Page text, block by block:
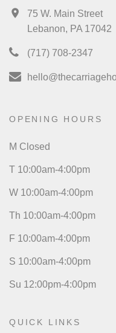
75 W. Main Street
Lebanon, PA 17042
(717) 708-2347
OPENING HOURS
M Closed
T 10:00am-4:00pm
W 10:00am-4:00pm
Th 10:00am-4:00pm
F 10:00am-4:00pm
S 10:00am-4:00pm
Su 12:00pm-4:00pm
QUICK LINKS